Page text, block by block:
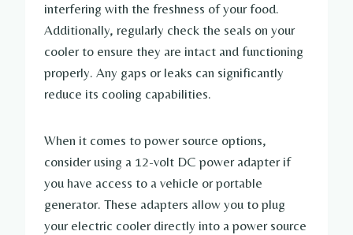
interfering with the freshness of your food.
Additionally, regularly check the seals on your
cooler to ensure they are intact and functioning
properly. Any gaps or leaks can significantly
reduce its cooling capabilities.
When it comes to power source options,
consider using a 12-volt DC power adapter if
you have access to a vehicle or portable
generator. These adapters allow you to plug
your electric cooler directly into a power source